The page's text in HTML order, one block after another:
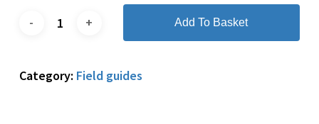
Add To Basket
Category: Field guides